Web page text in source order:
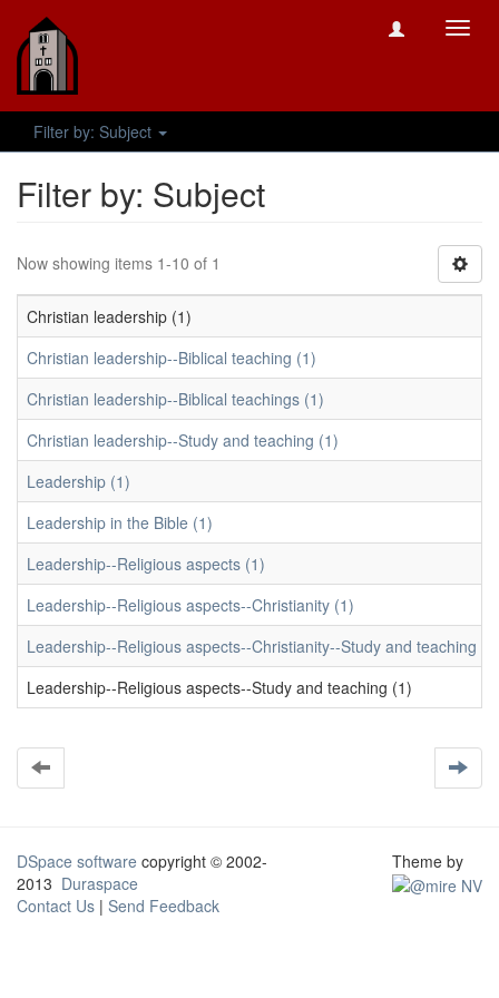
Filter by: Subject
Filter by: Subject
Now showing items 1-10 of 1
Christian leadership (1)
Christian leadership--Biblical teaching (1)
Christian leadership--Biblical teachings (1)
Christian leadership--Study and teaching (1)
Leadership (1)
Leadership in the Bible (1)
Leadership--Religious aspects (1)
Leadership--Religious aspects--Christianity (1)
Leadership--Religious aspects--Christianity--Study and teaching
Leadership--Religious aspects--Study and teaching (1)
DSpace software copyright © 2002-
2013 Duraspace
Contact Us | Send Feedback
Theme by